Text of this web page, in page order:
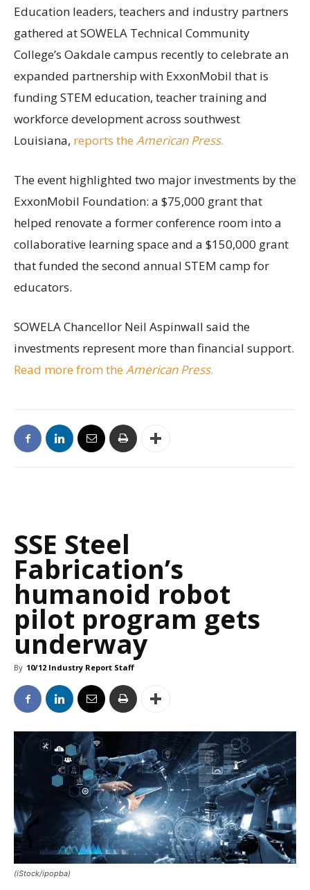
Education leaders, teachers and industry partners
gathered at SOWELA Technical Community
College’s Oakdale campus recently to celebrate an
expanded partnership with ExxonMobil that is
funding STEM education, teacher training and
workforce development across southwest
Louisiana, reports the American Press.
The event highlighted two major investments by the
ExxonMobil Foundation: a $75,000 grant that
helped renovate a former conference room into a
collaborative learning space and a $150,000 grant
that funded the second annual STEM camp for
educators.
SOWELA Chancellor Neil Aspinwall said the
investments represent more than financial support.
Read more from the American Press.
SSE Steel
Fabrication’s
humanoid robot
pilot program gets
underway
By 10/12 Industry Report Staff
(iStock/ipopba)